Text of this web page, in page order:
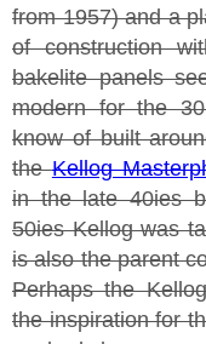
from 1957) and a
of construction
bakelite panels
modern for the
know of built
theKellog
in the late 40ies
50ies Kellog was
is also the parent
Perhaps the
the inspiration for